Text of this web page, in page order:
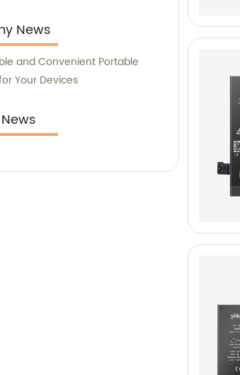
offer expert advice and
Yiikoo for top-notch
accessories that combine
News
and Convenient Portable
Your Devices